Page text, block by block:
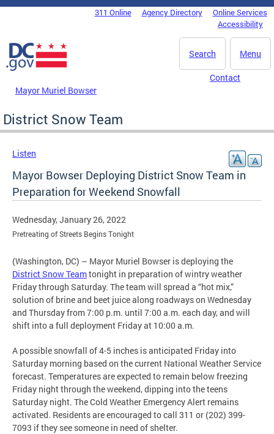
Skip to main content
DC Agency Top Menu311 Online Agency Directory
Online Services
Accessibility
Menu
Search
Mayor Muriel Bowser
Contact
District Snow Team
Listen
Mayor Bowser Deploying District Snow Team in
Preparation for Weekend Snowfall
Wednesday, January 26, 2022
Pretreating of Streets Begins Tonight
(Washington, DC) – Mayor Muriel Bowser is deploying the
District Snow Teamtonight in preparation of wintry weather
Friday through Saturday. The team will spread a “hot mix,”
solution of brine and beet juice along roadways on Wednesday
and Thursday from 7:00 p.m. until 7:00 a.m. each day, and will
shift into a full deployment Friday at 10:00 a.m.
A possible snowfall of 4-5 inches is anticipated Friday into
Saturday morning based on the current National Weather Service
forecast. Temperatures are expected to remain below freezing
Friday night through the weekend, dipping into the teens
Saturday night. The Cold Weather Emergency Alert remains
activated. Residents are encouraged to call 311 or (202) 399-
7093 if they see someone in need of shelter.